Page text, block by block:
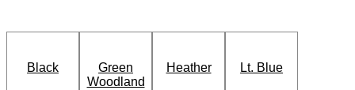
Black
Green
Woodland
Heather Lt. Blue